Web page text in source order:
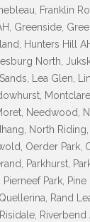
Franklin
Greenside,
Hunters Hill
North,
Lea Glen,
Needwood,
North
Oerder Park,
Parkhurst,
Park, Pine
Rand
Riverbend